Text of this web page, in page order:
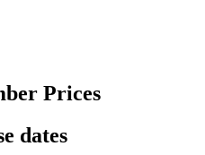
Prices
dates